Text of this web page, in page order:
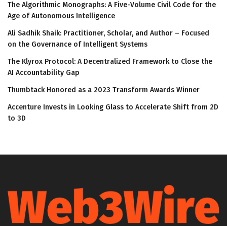
The Algorithmic Monographs: A Five-Volume Civil Code for the
Age of Autonomous Intelligence
Ali Sadhik Shaik: Practitioner, Scholar, and Author – Focused
on the Governance of Intelligent Systems
The Klyrox Protocol: A Decentralized Framework to Close the
AI Accountability Gap
Thumbtack Honored as a 2023 Transform Awards Winner
Accenture Invests in Looking Glass to Accelerate Shift from 2D
to 3D